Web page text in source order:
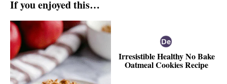
If you enjoyed this…
Irresistible Healthy No Bake
Oatmeal Cookies Recipe